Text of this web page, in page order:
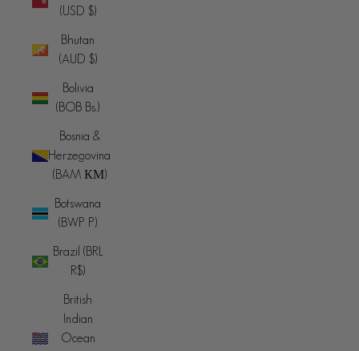
(USD $)
Bhutan
(AUD $)
Bolivia
(BOB Bs.)
Bosnia &
Herzegovina
(BAM КМ)
Botswana
(BWP P)
Brazil (BRL
R$)
British
Indian
Ocean